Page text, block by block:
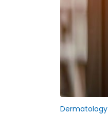
Dermatology